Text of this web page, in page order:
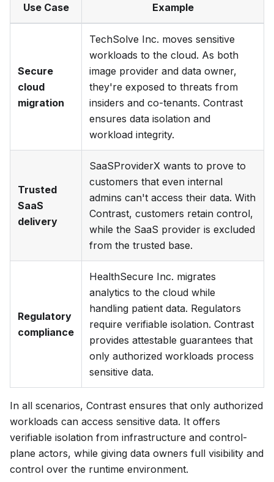
Use Case Example
Secure
cloud
migration
TechSolve Inc. moves sensitive
workloads to the cloud. As both
image provider and data owner,
they're exposed to threats from
insiders and co-tenants. Contrast
ensures data isolation and
workload integrity.
Trusted
SaaS
delivery
SaaSProviderX wants to prove to
customers that even internal
admins can't access their data. With
Contrast, customers retain control,
while the SaaS provider is excluded
from the trusted base.
Regulatory
compliance
HealthSecure Inc. migrates
analytics to the cloud while
handling patient data. Regulators
require verifiable isolation. Contrast
provides attestable guarantees that
only authorized workloads process
sensitive data.
In all scenarios, Contrast ensures that only authorized
workloads can access sensitive data. It offers
verifiable isolation from infrastructure and control-
plane actors, while giving data owners full visibility and
control over the runtime environment.